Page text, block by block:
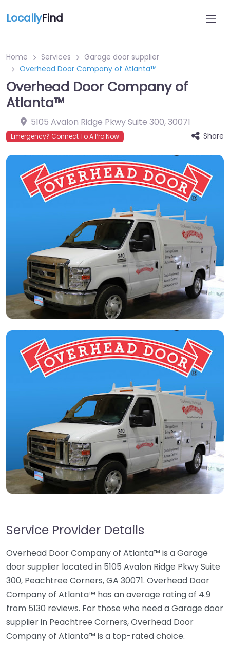
LocallyFind
Home Services
Garage door supplier
Overhead Door Company of Atlanta™
Overhead Door Company of
Atlanta™
5105 Avalon Ridge Pkwy Suite 300,30071
Emergency? Connect To A Pro Now Share
Service Provider Details
Overhead Door Company of Atlanta™ is a Garage
door supplier located in 5105 Avalon Ridge Pkwy Suite
300, Peachtree Corners, GA 30071. Overhead Door
Company of Atlanta™ has an average rating of 4.9
from 5130 reviews. For those who need a Garage door
supplier in Peachtree Corners, Overhead Door
Company of Atlanta™ is a top-rated choice.